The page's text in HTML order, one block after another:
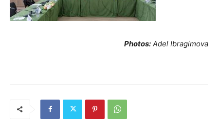
Photos: Adel Ibragimova